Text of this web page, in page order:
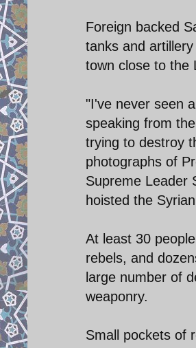
Foreign backed
tanks and
town close to the
"I've never seen
speaking from
trying to destroy
photographs of
Supreme Leader
hoisted the
At least 30
rebels, and
large number of
weaponry.
Small pockets of